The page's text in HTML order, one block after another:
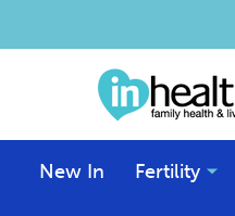
New In Fertility